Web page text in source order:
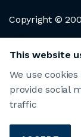
Copyright ©
This website
We use
provide social
traffic